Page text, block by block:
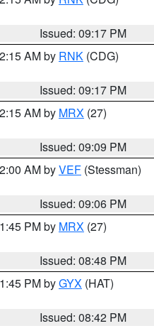
Issued: 09:17 PM
AM by RNK (CDG)
Issued: 09:17 PM
AM by MRX (27)
Issued: 09:09 PM
AM byVEF (Stessman)
Issued: 09:06 PM
PM by MRX (27)
Issued: 08:48 PM
PM byGYX (HAT)
Issued: 08:42 PM